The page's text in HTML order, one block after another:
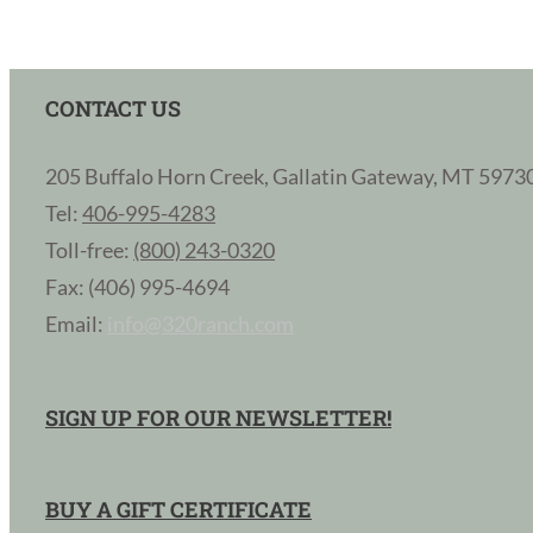
CONTACT US
205 Buffalo Horn Creek, Gallatin Gateway, MT
Tel: 406-995-4283
Toll-free: (800) 243-0320
Fax: (406) 995-4694
Email:
SIGN UP FOR OUR NEWSLETTER!
BUY A GIFT CERTIFICATE